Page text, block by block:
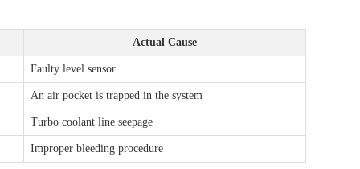
Actual Cause
Faulty level sensor
An air pocket is trapped in the system
Turbo coolant line seepage
Improper bleeding procedure